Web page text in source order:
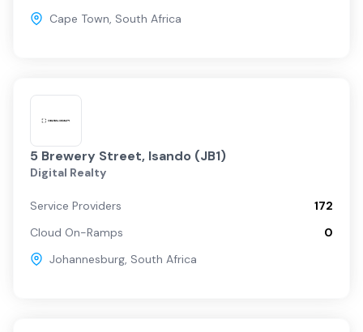
Cape Town, South Africa
5 Brewery Street, Isando (JB1)
Digital Realty
Service Providers
172
Cloud On-Ramps
0
Johannesburg, South Africa